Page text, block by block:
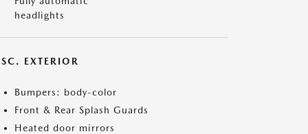
headlights
EXTERIOR
Bumpers: body-color
Front & Rear Splash Guards
Heated door mirrors